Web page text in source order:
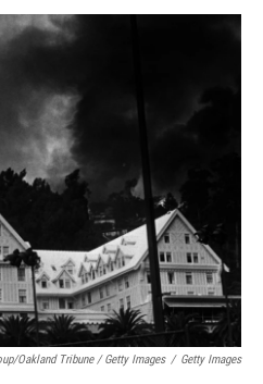
Oakland Tribune / Getty Images / Getty Images